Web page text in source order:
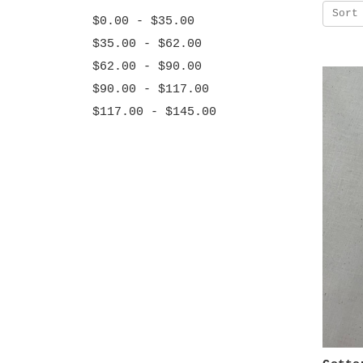
$0.00 - $35.00
$35.00 - $62.00
$62.00 - $90.00
$90.00 - $117.00
$117.00 - $145.00
Sort